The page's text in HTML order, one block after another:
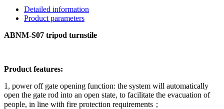
Detailed information
Product parameters
ABNM-S07 tripod turnstile
Product features:
1, power off gate opening function: the system will automatically
open the gate rod into an open state, to facilitate the evacuation of
people, in line with fire protection requirements；